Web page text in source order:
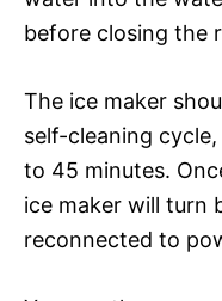
before closing the
The ice maker
self-cleaning
to 45 minutes.
ice maker will turn
reconnected to